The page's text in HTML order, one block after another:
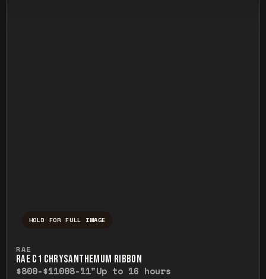
HOLD FOR FULL IMAGE
RAE
RAE C1 CHRYSANTHEMUM RIBBON
$800-$11008-11"Up to 16 hours